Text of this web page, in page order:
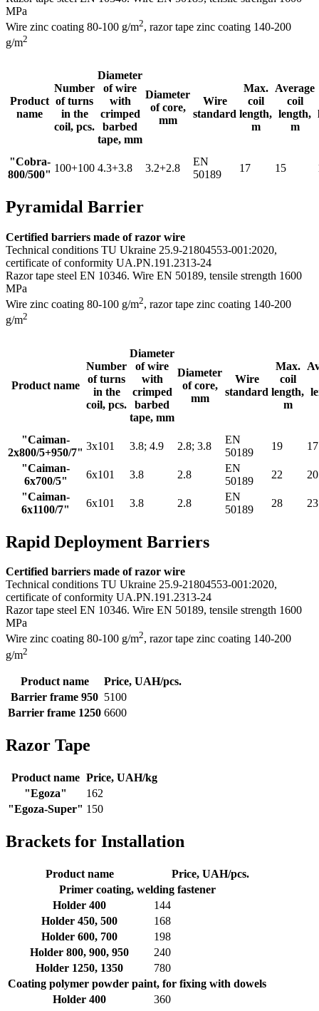
MPa
Wire zinc coating 80-100 g/m2, razor tape zinс coating 140-200
g/m2
Product
name
Number
of turns
in the
coil, pcs.
Diameter
of wire
with
crimped
barbed
tape, mm
Diameter
of core,
mm
Wire
standard
Max.
coil
length,
m
Average
coil
length,
m
"Cobra-
800/500"
100+100 4.3+3.8 3.2+2.8
EN
50189
17 15
Pyramidal Barrier
Certified barriers made of razor wire
Technical conditions TU Ukraine 25.9-21804553-001:2020,
certificate of conformity UA.PN.191.2313-24
Razor tape steel EN 10346. Wire EN 50189, tensile strength 1600
MPa
Wire zinc coating 80-100 g/m2, razor tape zinс coating 140-200
g/m2
Product name
Number
of turns
in the
coil, pcs.
Diameter
of wire
with
crimped
barbed
tape, mm
Diameter
of core,
mm
Wire
standard
Max.
coil
length,
m
"Caiman-
2х800/5+950/7"
3х101 3.8; 4.9 2.8; 3.8
EN
50189
19
17
"Caiman-
6х700/5"
6х101 3.8 2.8
EN
50189
22
20
"Caiman-
6х1100/7"
6х101 3.8 2.8
EN
50189
28 23
Rapid Deployment Barriers
Certified barriers made of razor wire
Technical conditions TU Ukraine 25.9-21804553-001:2020,
certificate of conformity UA.PN.191.2313-24
Razor tape steel EN 10346. Wire EN 50189, tensile strength 1600
MPa
Wire zinc coating 80-100 g/m2, razor tape zinс coating 140-200
g/m2
Product name
Price, UAH/pcs.
Barrier frame 950 5100
Barrier frame 1250 6600
Razor Tape
Product name Price, UAH/kg
"Egoza"
162
"Egoza-Super" 150
Brackets for Installation
Product name
Price, UAH/pcs.
Primer coating, welding fastener
Holder 400
144
Holder 450, 500
168
Holder 600, 700
198
Holder 800, 900, 950
240
Holder 1250, 1350
780
Coating polymer powder paint, for fixing with dowels
Holder 400
360